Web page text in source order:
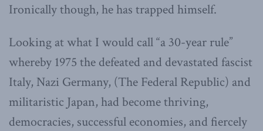
Ironically though, he has trapped himself.
Looking at what I would call “a 30-year rule”
whereby 1975 the defeated and devastated fascist
Italy, Nazi Germany, (The Federal Republic) and
militaristic Japan, had become thriving,
democracies, successful economies, and fiercely